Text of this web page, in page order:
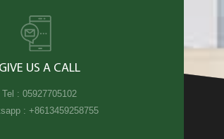
GIVE US A CALL
Tel : 05927705102
: +8613459258755